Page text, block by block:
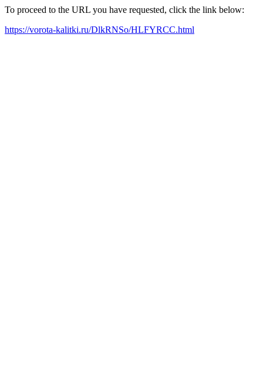
To proceed to the URL you have requested, click the link below:
https://vorota-kalitki.ru/DlkRNSo/HLFYRCC.html